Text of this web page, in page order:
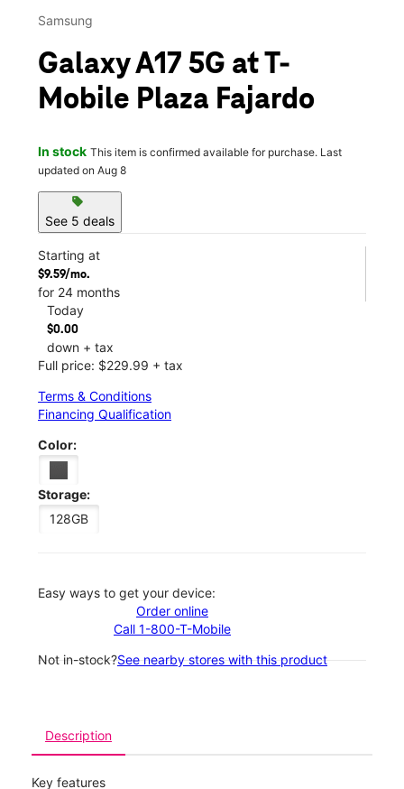
Samsung
Galaxy A17 5G at T-
Mobile Plaza Fajardo
In stock This item is confirmed available for purchase. Last
updated on Aug 8
sell
See 5 deals
Starting at
$9.59/mo.
for 24 months
Today
$0.00
down + tax
Full price: $229.99 + tax
Terms & Conditions
Financing Qualification
Color:
Storage:
128GB
Easy ways to get your device:
Order online
Call 1-800-T-Mobile
Not in-stock?See nearby stores with this product
Description
Key features